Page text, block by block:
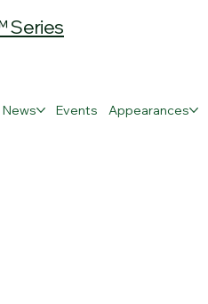
Series
News Events Appearances